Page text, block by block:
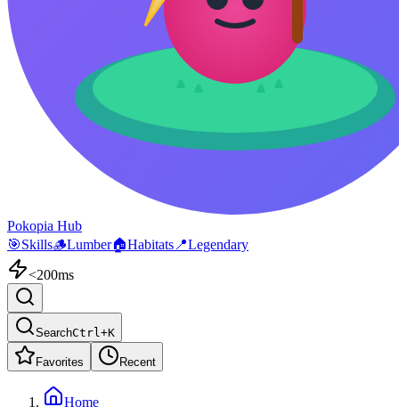
Pokopia Hub
🎯Skills🪵Lumber🏠Habitats 📍Legendary
<200ms
SearchCtrl+K
Favorites Recent
Home